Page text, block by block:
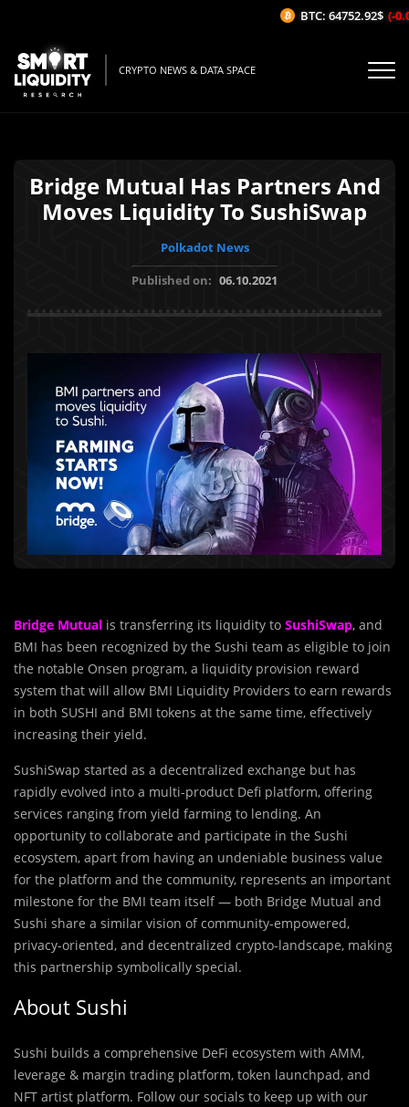
CRYPTO NEWS & DATA SPACE
Bridge Mutual Has Partners And
Moves Liquidity To SushiSwap
Polkadot News
Published on: 06.10.2021
Bridge Mutual is transferring its liquidity to SushiSwap, and
BMI has been recognized by the Sushi team as eligible to join
the notable Onsen program, a liquidity provision reward
system that will allow BMI Liquidity Providers to earn rewards
in both SUSHI and BMI tokens at the same time, effectively
increasing their yield.
SushiSwap started as a decentralized exchange but has
rapidly evolved into a multi-product Defi platform, offering
services ranging from yield farming to lending. An
opportunity to collaborate and participate in the Sushi
ecosystem, apart from having an undeniable business value
for the platform and the community, represents an important
milestone for the BMI team itself — both Bridge Mutual and
Sushi share a similar vision of community-empowered,
privacy-oriented, and decentralized crypto-landscape, making
this partnership symbolically special.
About Sushi
Sushi builds a comprehensive DeFi ecosystem with AMM,
leverage & margin trading platform, token launchpad, and
NFT artist platform. Follow our socials to keep up with our
BTC: 64752.92$ (-